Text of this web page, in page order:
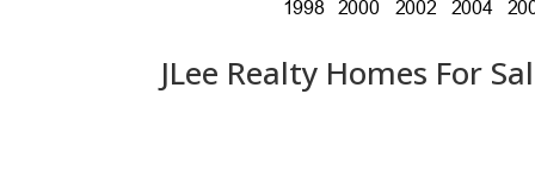
JLee Realty Homes For